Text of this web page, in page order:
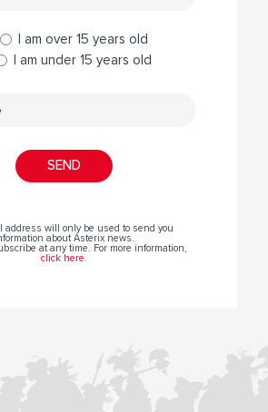
I am over 15 years old
I am under 15 years old
address will only be used to send you
about Asterix news.
at any time. For more information,
click here.